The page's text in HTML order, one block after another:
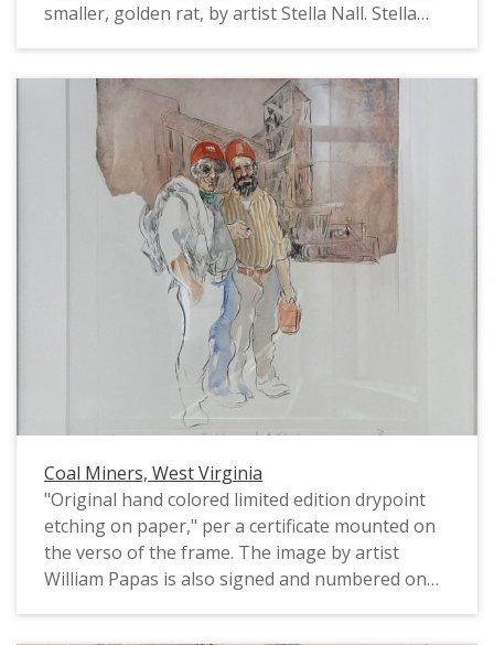
smaller, golden rat, by artist Stella Nall. Stella
Descendant of the Úuwuutasshe (Greasy Mouth)
clan of the Apsáalooke (Crow) Tribe, and her
Crow name is Bisháakinnesh (Rode Buffalo) and
was given to her by Ronnie Yellowmule. Her
work often engages with current issues
pertaining to Indigenous identity, visibility and
representation; while also inviting connection
from people of all backgrounds by discussing
ubiquitous human experiences such as love,
loss, joy and grief."
Coal Miners, West Virginia
"Original hand colored limited edition drypoint
etching on paper," per a certificate mounted on
the verso of the frame. The image by artist
William Papas is also signed and numbered on